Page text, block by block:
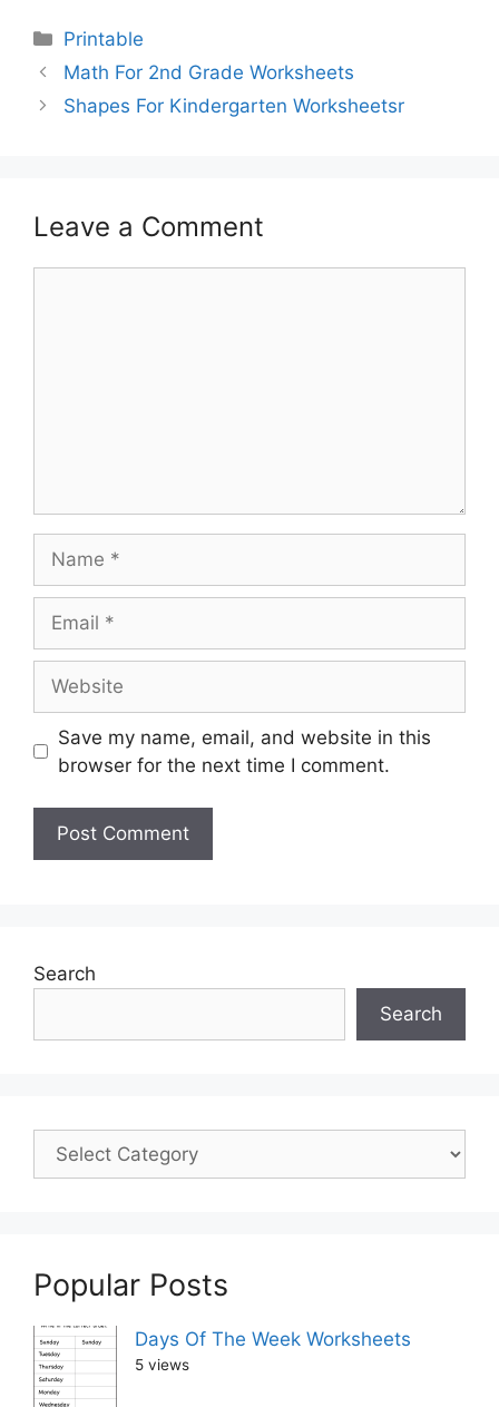
Printable
Math For 2nd Grade Worksheets
Shapes For Kindergarten Worksheetsr
Leave a Comment
Save my name, email, and website in this
browser for the next time I comment.
Search
Search
Popular Posts
Days Of The Week Worksheets
5 views